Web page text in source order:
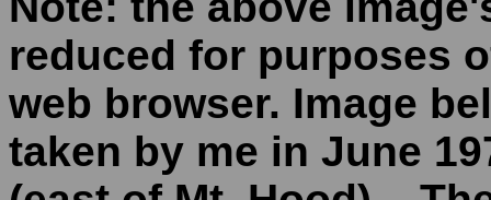
reduced for purposes
web browser. Image
taken by me in June